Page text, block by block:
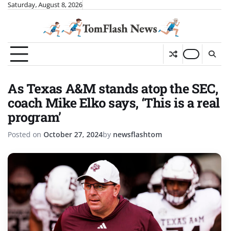
SkipSaturday, August 8, 2026
As Texas A&M stands atop the SEC,
coach Mike Elko says, ‘This is a real
program’
Posted on October 27, 2024by newsflashtom